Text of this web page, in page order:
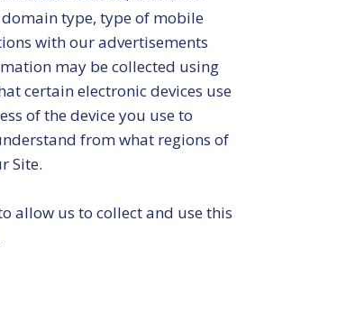
type, type of mobile
with our advertisements
may be collected using
certain electronic devices use
of the device you use to
from what regions of
Site.
allow us to collect and use this